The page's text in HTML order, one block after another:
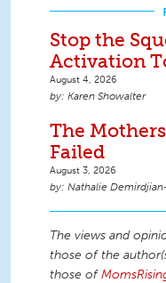
Stop the
Activation
August 4, 2026
Karen Showalter
The
Failed
August 3, 2026
Nathalie
The views and
those of the
those of